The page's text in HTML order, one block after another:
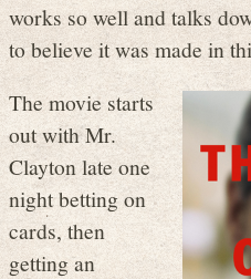
works so well and talks
to believe it was made in
The movie starts
out with Mr.
Clayton late one
night betting on
cards, then
getting an